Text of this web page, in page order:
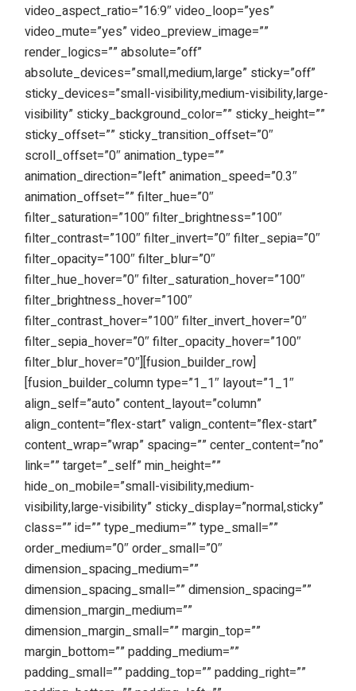
video_aspect_ratio=”16:9″ video_loop=”yes”
video_mute=”yes” video_preview_image=””
render_logics=”” absolute=”off”
absolute_devices=”small,medium,large” sticky=”off”
sticky_devices=”small-visibility,medium-visibility,large-
visibility” sticky_background_color=”” sticky_height=””
sticky_offset=”” sticky_transition_offset=”0″
scroll_offset=”0″ animation_type=””
animation_direction=”left” animation_speed=”0.3″
animation_offset=”” filter_hue=”0″
filter_saturation=”100″ filter_brightness=”100″
filter_contrast=”100″ filter_invert=”0″ filter_sepia=”0″
filter_opacity=”100″ filter_blur=”0″
filter_hue_hover=”0″ filter_saturation_hover=”100″
filter_brightness_hover=”100″
filter_contrast_hover=”100″ filter_invert_hover=”0″
filter_sepia_hover=”0″ filter_opacity_hover=”100″
filter_blur_hover=”0″][fusion_builder_row]
[fusion_builder_column type=”1_1″ layout=”1_1″
align_self=”auto” content_layout=”column”
align_content=”flex-start” valign_content=”flex-start”
content_wrap=”wrap” spacing=”” center_content=”no”
link=”” target=”_self” min_height=””
hide_on_mobile=”small-visibility,medium-
visibility,large-visibility” sticky_display=”normal,sticky”
class=”” id=”” type_medium=”” type_small=””
order_medium=”0″ order_small=”0″
dimension_spacing_medium=””
dimension_spacing_small=”” dimension_spacing=””
dimension_margin_medium=””
dimension_margin_small=”” margin_top=””
margin_bottom=”” padding_medium=””
padding_small=”” padding_top=”” padding_right=””